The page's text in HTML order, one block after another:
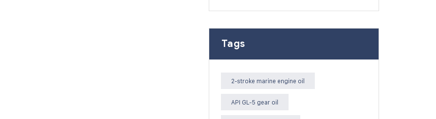
Tags
2-stroke marine engine oil
API GL-5 gear oil